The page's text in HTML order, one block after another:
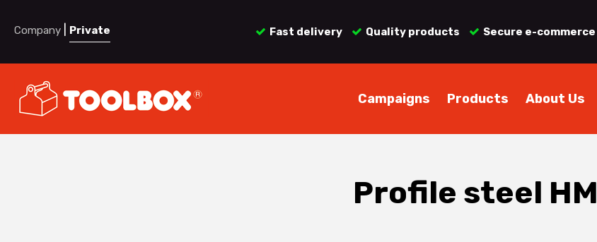
Company Private Fast delivery Quality products Secure e-commerce
Campaigns Products About Us
Profile steel HM